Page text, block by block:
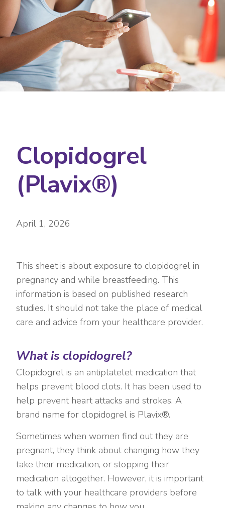
Clopidogrel
(Plavix®)
April 1, 2026
This sheet is about exposure to clopidogrel in
pregnancy and while breastfeeding. This
information is based on published research
studies. It should not take the place of medical
care and advice from your healthcare provider.
What is clopidogrel?
Clopidogrel is an antiplatelet medication that
helps prevent blood clots. It has been used to
help prevent heart attacks and strokes. A
brand name for clopidogrel is Plavix®.
Sometimes when women find out they are
pregnant, they think about changing how they
take their medication, or stopping their
medication altogether. However, it is important
to talk with your healthcare providers before